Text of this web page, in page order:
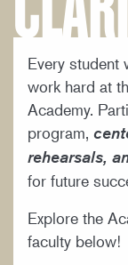
MEET THE
ACADEMY
MUSICAL
PUBLIC
REQUEST INFO
YOUNG
Every student
work hard at
Academy.
program,
rehearsals,
for future
Explore the
faculty below!